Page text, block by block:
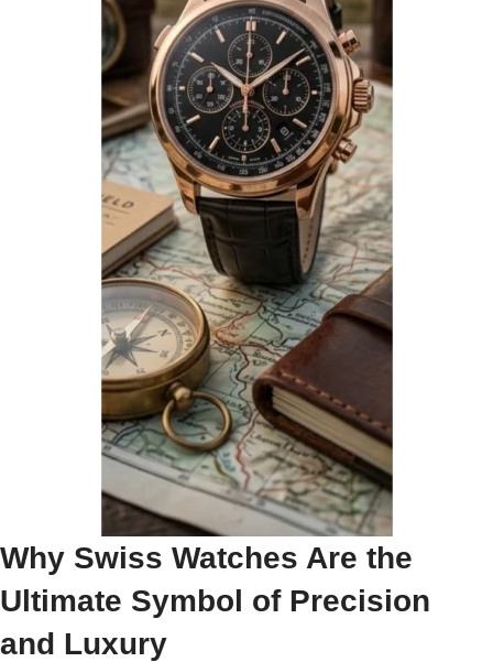
Why Swiss Watches Are the
Ultimate Symbol of Precision
and Luxury